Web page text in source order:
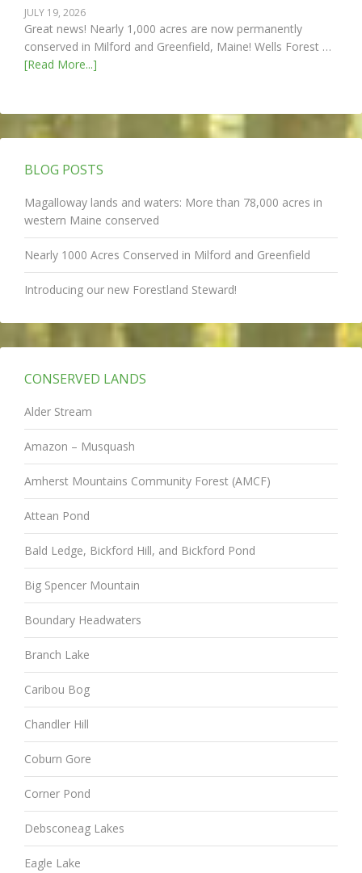
JULY 19, 2026
Great news! Nearly 1,000 acres are now permanently
conserved in Milford and Greenfield, Maine! Wells Forest …
[Read More...]
BLOG POSTS
Magalloway lands and waters: More than 78,000 acres in
western Maine conserved
Nearly 1000 Acres Conserved in Milford and Greenfield
Introducing our new Forestland Steward!
CONSERVED LANDS
Alder Stream
Amazon – Musquash
Amherst Mountains Community Forest (AMCF)
Attean Pond
Bald Ledge, Bickford Hill, and Bickford Pond
Big Spencer Mountain
Boundary Headwaters
Branch Lake
Caribou Bog
Chandler Hill
Coburn Gore
Corner Pond
Debsconeag Lakes
Eagle Lake